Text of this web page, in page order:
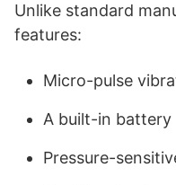
Unlike standard
features:
Micro-pulse
A built-in battery
Pressure-